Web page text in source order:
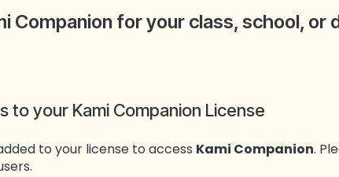
Companion for your class, school,
to your Kami Companion License
to your license to access Kami Companion.